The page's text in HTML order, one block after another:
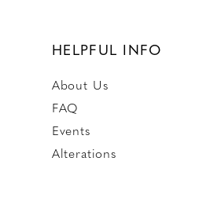
HELPFUL INFO
About Us
FAQ
Events
Alterations